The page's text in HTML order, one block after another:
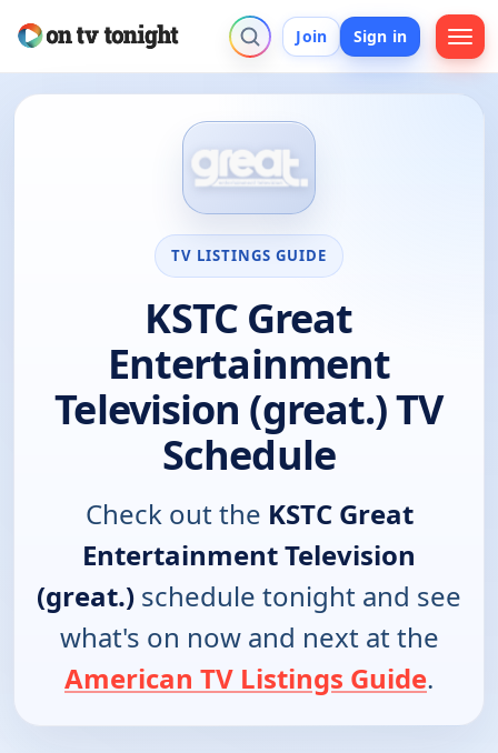
Join Sign in
TV LISTINGS GUIDE
KSTC Great
Entertainment
Television (great.) TV
Schedule
Check out the KSTC Great
Entertainment Television
(great.) schedule tonight and see
what's on now and next at the
American TV Listings Guide.